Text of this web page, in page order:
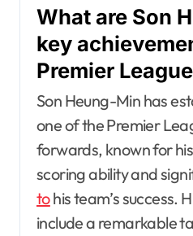
What are Son
key
Premier
Son Heung-Min has
one of the Premier
forwards, known for
scoring ability and
tohis team’s success.
include a remarkable